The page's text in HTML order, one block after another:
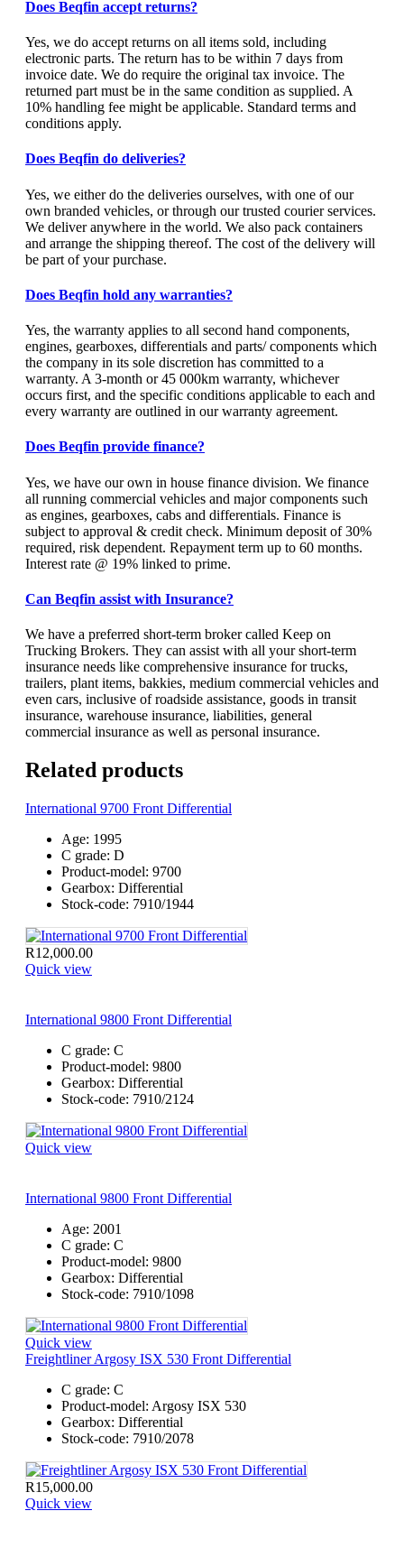
Does Beqfin accept returns?
Yes, we do accept returns on all items sold, including
electronic parts. The return has to be within 7 days from
invoice date. We do require the original tax invoice. The
returned part must be in the same condition as supplied. A
10% handling fee might be applicable. Standard terms and
conditions apply.
Does Beqfin do deliveries?
Yes, we either do the deliveries ourselves, with one of our
own branded vehicles, or through our trusted courier services.
We deliver anywhere in the world. We also pack containers
and arrange the shipping thereof. The cost of the delivery will
be part of your purchase.
Does Beqfin hold any warranties?
Yes, the warranty applies to all second hand components,
engines, gearboxes, differentials and parts/ components which
the company in its sole discretion has committed to a
warranty. A 3-month or 45 000km warranty, whichever
occurs first, and the specific conditions applicable to each and
every warranty are outlined in our warranty agreement.
Does Beqfin provide finance?
Yes, we have our own in house finance division. We finance
all running commercial vehicles and major components such
as engines, gearboxes, cabs and differentials. Finance is
subject to approval & credit check. Minimum deposit of 30%
required, risk dependent. Repayment term up to 60 months.
Interest rate @ 19% linked to prime.
Can Beqfin assist with Insurance?
We have a preferred short-term broker called Keep on
Trucking Brokers. They can assist with all your short-term
insurance needs like comprehensive insurance for trucks,
trailers, plant items, bakkies, medium commercial vehicles and
even cars, inclusive of roadside assistance, goods in transit
insurance, warehouse insurance, liabilities, general
commercial insurance as well as personal insurance.
Related products
International 9700 Front Differential
Age: 1995
C grade: D
Product-model: 9700
Gearbox: Differential
Stock-code: 7910/1944
R12,000.00
Quick view
International 9800 Front Differential
C grade: C
Product-model: 9800
Gearbox: Differential
Stock-code: 7910/2124
Quick view
International 9800 Front Differential
Age: 2001
C grade: C
Product-model: 9800
Gearbox: Differential
Stock-code: 7910/1098
Quick view
Freightliner Argosy ISX 530 Front Differential
C grade: C
Product-model: Argosy ISX 530
Gearbox: Differential
Stock-code: 7910/2078
R15,000.00
Quick view